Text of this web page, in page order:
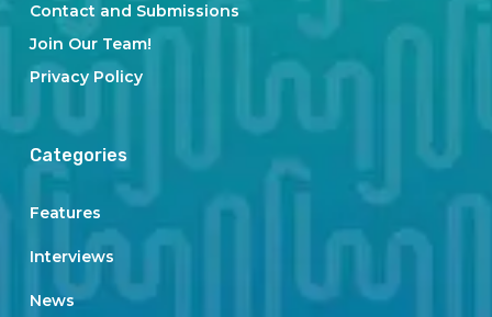
Contact and Submissions
Join Our Team!
Privacy Policy
Categories
Features
Interviews
News